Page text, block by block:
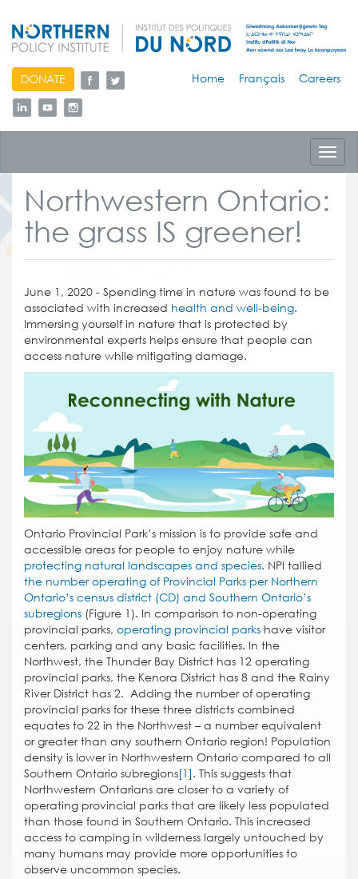
skip
to
content
DONATE Home Français Careers
Northwestern Ontario:
the grass IS greener!
June 1, 2020 - Spending time in nature was found to be
associated with increased health and well-being.
Immersing yourself in nature that is protected by
environmental experts helps ensure that people can
access nature while mitigating damage.
Ontario Provincial Park’s mission is to provide safe and
accessible areas for people to enjoy nature while
protecting natural landscapes and species. NPI tallied
the number operating of Provincial Parks per Northern
Ontario’s census district (CD) and Southern Ontario’s
subregions (Figure 1). In comparison to non-operating
provincial parks, operating provincial parks have visitor
centers, parking and any basic facilities. In the
Northwest, the Thunder Bay District has 12 operating
provincial parks, the Kenora District has 8 and the Rainy
River District has 2. Adding the number of operating
provincial parks for these three districts combined
equates to 22 in the Northwest – a number equivalent
or greater than any southern Ontario region! Population
density is lower in Northwestern Ontario compared to all
Southern Ontario subregions[1]. This suggests that
Northwestern Ontarians are closer to a variety of
operating provincial parks that are likely less populated
than those found in Southern Ontario. This increased
access to camping in wilderness largely untouched by
many humans may provide more opportunities to
observe uncommon species.